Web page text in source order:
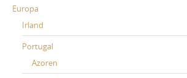
Europa
Irland
Portugal
Azoren